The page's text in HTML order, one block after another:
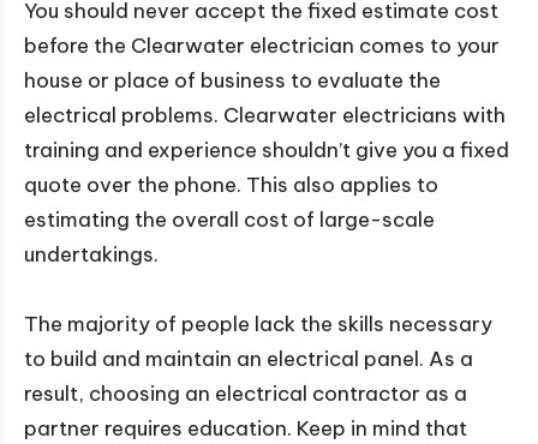
You should never accept the fixed estimate cost
before the Clearwater electrician comes to your
house or place of business to evaluate the
electrical problems. Clearwater electricians with
training and experience shouldn’t give you a fixed
quote over the phone. This also applies to
estimating the overall cost of large-scale
undertakings.
The majority of people lack the skills necessary
to build and maintain an electrical panel. As a
result, choosing an electrical contractor as a
partner requires education. Keep in mind that